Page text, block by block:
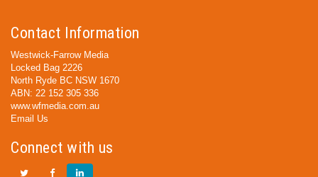
Contact Information
Westwick-Farrow Media
Locked Bag 2226
North Ryde BC NSW 1670
ABN: 22 152 305 336
www.wfmedia.com.au
Email Us
Connect with us